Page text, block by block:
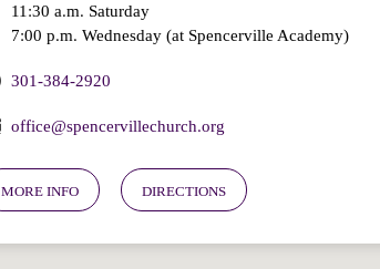
11:30 a.m. Saturday
7:00 p.m. Wednesday (at Spencerville Academy)
301-384-2920
office@spencervillechurch.org
MORE INFO DIRECTIONS